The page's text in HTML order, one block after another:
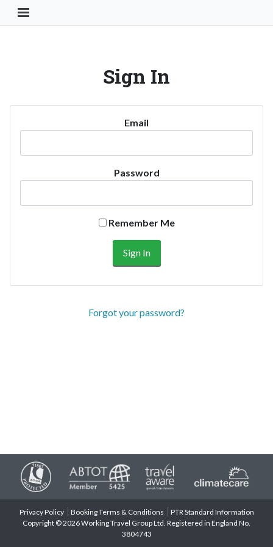
Toggle Navigation Button
Sign In
Email
Password
Remember Me
Forgot your password?
Privacy Policy Booking Terms & Conditions
PTR Standard Information
Copyright © 2026 Working Travel Group Ltd. Registered in England No.
3804743